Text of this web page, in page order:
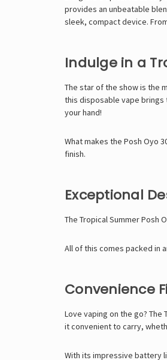
provides an unbeatable
sleek, compact device.
Indulge in a
The star of the show is the
this disposable vape brings
your hand!
What makes the Posh Oyo
finish.
Exceptional
The Tropical Summer Posh
All of this comes packed in
Convenience
Love vaping on the go?
it convenient to carry,
With its impressive battery